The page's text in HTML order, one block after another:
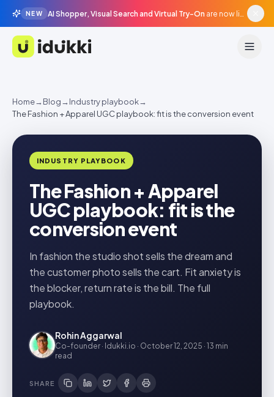
NEW AI Shopper, Visual Search and Virtual Try-On are now live in beta, agentic surfaces, grounded in your catalogue.
Idukki
Home→Blog→Industry playbook→
The Fashion + Apparel UGC playbook: fit is the conversion event
INDUSTRY PLAYBOOK
The Fashion + Apparel
UGC playbook: fit is the
conversion event
In fashion the studio shot sells the dream and
the customer photo sells the cart. Fit anxiety is
the blocker, return rate is the bill. The full
playbook.
Rohin Aggarwal
Co-founder · Idukki.io · October 12, 2025 · 13 min
read
SHARE